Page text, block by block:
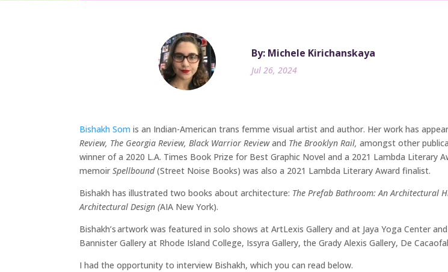
By: Michele Kirichanskaya
Jul 26, 2024
Bishakh Som is an Indian-American trans femme visual artist and author. Her work has
Review, The Georgia Review, Black Warrior Reviewand The Brooklyn Rail, amongst other
winner of a 2020 L.A. Times Book Prize for Best Graphic Novel and a 2021 Lambda Literary
memoir Spellbound(Street Noise Books) was also a 2021 Lambda Literary Award finalist.
Bishakh has illustrated two books about architecture: The Prefab Bathroom: An Architectural
Architectural Design (AIA New York).
Bishakh’s artwork was featured in solo shows at ArtLexis Gallery and at Jaya Yoga Center
Bannister Gallery at Rhode Island College, Issyra Gallery, the Grady Alexis Gallery, De
I had the opportunity to interview Bishakh, which you can read below.